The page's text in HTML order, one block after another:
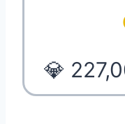
💎